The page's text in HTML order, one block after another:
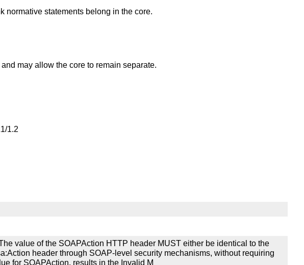
normative statements belong in the core.
may allow the core to remain separate.
1.2
value of the SOAPAction HTTP header MUST either be identical to the
header through SOAP-level security mechanisms, without requiring
for SOAPAction, results in the Invalid M